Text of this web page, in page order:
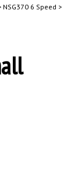
NSG370 6 Speed >